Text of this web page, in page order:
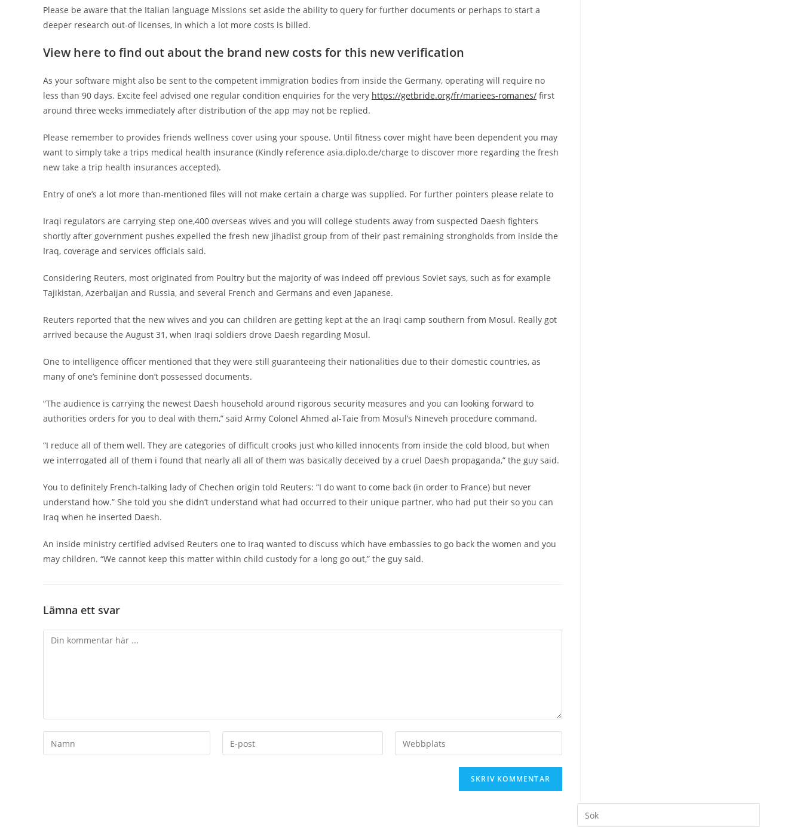
Please be aware that the Italian language Missions set aside the ability to query for further documents or perhaps to start a
deeper research out-of licenses, in which a lot more costs is billed.
View here to find out about the brand new costs for this new verification
As your software might also be sent to the competent immigration bodies from inside the Germany, operating will require no
less than 90 days. Excite feel advised one regular condition enquiries for the very https://getbride.org/fr/mariees-romanes/ first
around three weeks immediately after distribution of the app may not be replied.
Please remember to provides friends wellness cover using your spouse. Until fitness cover might have been dependent you may
want to simply take a trips medical health insurance (Kindly reference asia.diplo.de/charge to discover more regarding the fresh
new take a trip health insurances accepted).
Entry of one’s a lot more than-mentioned files will not make certain a charge was supplied. For further pointers please relate to
Iraqi regulators are carrying step one,400 overseas wives and you will college students away from suspected Daesh fighters
shortly after government pushes expelled the fresh new jihadist group from of their past remaining strongholds from inside the
Iraq, coverage and services officials said.
Considering Reuters, most originated from Poultry but the majority of was indeed off previous Soviet says, such as for example
Tajikistan, Azerbaijan and Russia, and several French and Germans and even Japanese.
Reuters reported that the new wives and you can children are getting kept at the an Iraqi camp southern from Mosul. Really got
arrived because the August 31, when Iraqi soldiers drove Daesh regarding Mosul.
One to intelligence officer mentioned that they were still guaranteeing their nationalities due to their domestic countries, as
many of one’s feminine don’t possessed documents.
“The audience is carrying the newest Daesh household around rigorous security measures and you can looking forward to
authorities orders for you to deal with them,” said Army Colonel Ahmed al-Taie from Mosul’s Nineveh procedure command.
“I reduce all of them well. They are categories of difficult crooks just who killed innocents from inside the cold blood, but when
we interrogated all of them i found that nearly all all of them was basically deceived by a cruel Daesh propaganda,” the guy said.
You to definitely French-talking lady of Chechen origin told Reuters: “I do want to come back (in order to France) but never
understand how.” She told you she didn’t understand what had occurred to their unique partner, who had put their so you can
Iraq when he inserted Daesh.
An inside ministry certified advised Reuters one to Iraq wanted to discuss which have embassies to go back the women and you
may children. “We cannot keep this matter within child custody for a long go out,” the guy said.
Lämna ett svar